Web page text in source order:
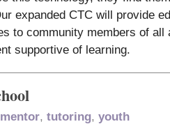
expanded CTC will provide
to community members of all
supportive of learning.
mentor, tutoring, youth